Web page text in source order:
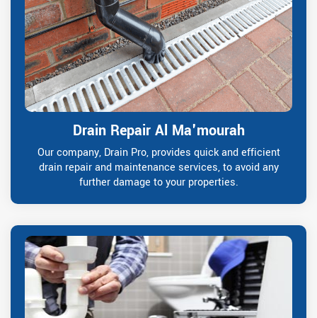
Drain Repair Al Ma'mourah
Our company, Drain Pro, provides quick and efficient
drain repair and maintenance services, to avoid any
further damage to your properties.